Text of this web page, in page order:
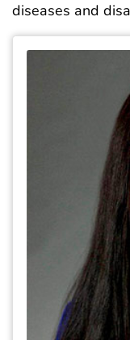
diseases and